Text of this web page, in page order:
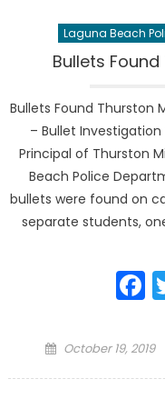
Laguna Beach
Bullets
Bullets Found Thurston
– Bullet Investigation
Principal of Thurston
Beach Police
bullets were found on
separate students,
Posted
October 19, 2019